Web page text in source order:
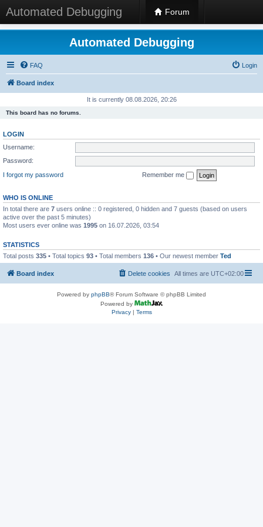
Automated Debugging Forum
Automated Debugging
FAQ Login
Board index
It is currently 08.08.2026, 20:26
This board has no forums.
LOGIN
Username:
Password:
I forgot my password
Remember me
WHO IS ONLINE
In total there are 7 users online :: 0 registered, 0 hidden and 7 guests (based on users
active over the past 5 minutes)
Most users ever online was 1995 on 16.07.2026, 03:54
STATISTICS
Total posts 335 • Total topics 93 • Total members 136 • Our newest member Ted
Board index All times are UTC+02:00
Delete cookies
Powered by phpBB® Forum Software © phpBB Limited
Powered by
Privacy| Terms